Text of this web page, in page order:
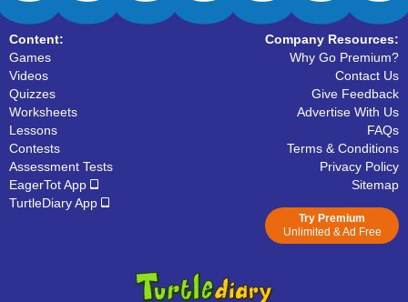
Content:
Games
Videos
Quizzes
Worksheets
Lessons
Contests
Assessment Tests
EagerTot App
TurtleDiary App
Company Resources:
Why Go Premium?
Contact Us
Give Feedback
Advertise With Us
FAQs
Terms & Conditions
Privacy Policy
Sitemap
Try Premium
Unlimited & Ad Free